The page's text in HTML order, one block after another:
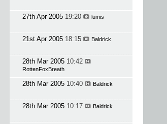
27th Apr 2005 19:20 lumis
21st Apr 2005 18:15 Baldrick
28th Mar 2005 10:42
RottenFoxBreath
28th Mar 2005 10:40 Baldrick
28th Mar 2005 10:17 Baldrick